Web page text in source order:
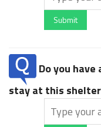
Submit
Do you
stay at this